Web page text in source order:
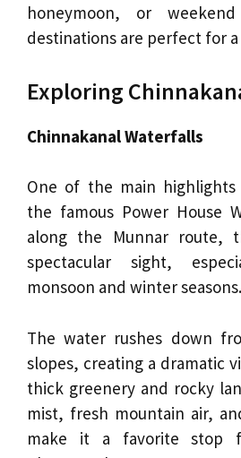
honeymoon, or
destinations are perfect for
Exploring
Chinnakanal Waterfalls
One of the main highlights
the famous Power House
along the Munnar route,
spectacular sight,
monsoon and winter seasons.
The water rushes down
slopes, creating a dramatic
thick greenery and rocky
mist, fresh mountain air,
make it a favorite stop